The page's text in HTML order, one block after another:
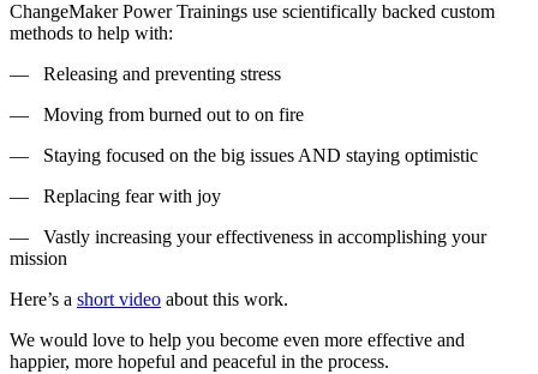
ChangeMaker Power Trainings use scientifically backed custom
methods to help with:
— Releasing and preventing stress
— Moving from burned out to on fire
— Staying focused on the big issues AND staying optimistic
— Replacing fear with joy
— Vastly increasing your effectiveness in accomplishing your
mission
Here’s a short video about this work.
We would love to help you become even more effective and
happier, more hopeful and peaceful in the process.